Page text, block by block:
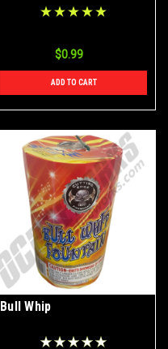
$0.99
ADD TO CART
Bull Whip